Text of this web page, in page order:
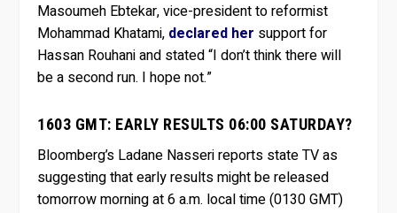
Masoumeh Ebtekar, vice-president to reformist
Mohammad Khatami, declared her support for
Hassan Rouhani and stated “I don’t think there will
be a second run. I hope not.”
1603 GMT: EARLY RESULTS 06:00 SATURDAY?
Bloomberg’s Ladane Nasseri reports state TV as
suggesting that early results might be released
tomorrow morning at 6 a.m. local time (0130 GMT)